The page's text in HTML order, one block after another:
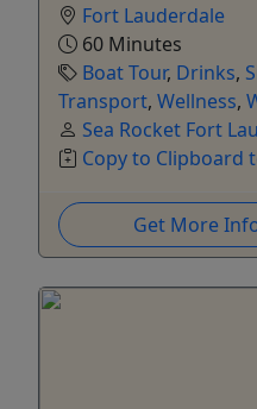
Fort Lauderdale
60 Minutes
Boat Tour, Drinks,
Transport, Wellness,
Sea Rocket Fort
Copy to Clipboard
Get More